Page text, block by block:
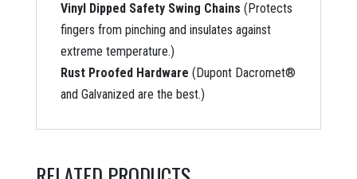
Vinyl Dipped Safety Swing Chains (Protects
fingers from pinching and insulates against
extreme temperature.)
Rust Proofed Hardware (Dupont Dacromet®
and Galvanized are the best.)